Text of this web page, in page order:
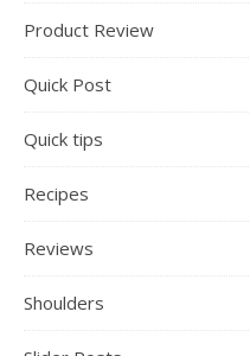
Product Review
Quick Post
Quick tips
Recipes
Reviews
Shoulders